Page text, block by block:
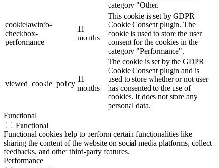
category "Other.
cookielawinfo-
checkbox-
performance
11
months
This cookie is set by GDPR
Cookie Consent plugin. The
cookie is used to store the user
consent for the cookies in the
category "Performance".
viewed_cookie_policy
11
months
The cookie is set by the GDPR
Cookie Consent plugin and is
used to store whether or not user
has consented to the use of
cookies. It does not store any
personal data.
Functional
Functional
Functional cookies help to perform certain functionalities like
sharing the content of the website on social media platforms, collect
feedbacks, and other third-party features.
Performance